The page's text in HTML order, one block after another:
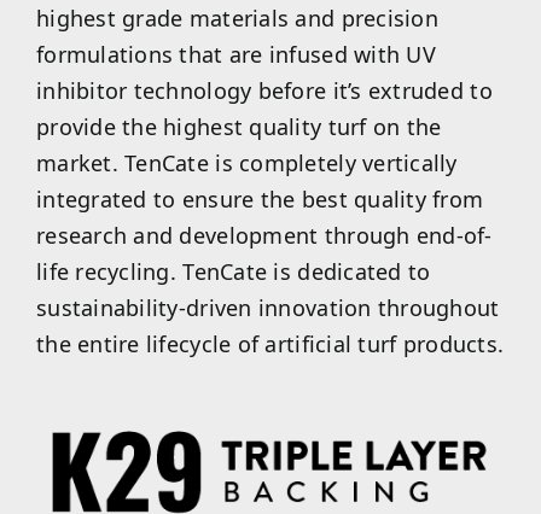
highest grade materials and precision
formulations that are infused with UV
inhibitor technology before it’s extruded to
provide the highest quality turf on the
market. TenCate is completely vertically
integrated to ensure the best quality from
research and development through end-of-
life recycling. TenCate is dedicated to
sustainability-driven innovation throughout
the entire lifecycle of artificial turf products.